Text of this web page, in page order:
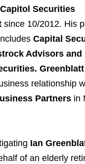
Capitol Securities
since 10/2012. His
Capital
Advisors and
Greenblatt
relationship
Partnersin
Ian
of an elderly